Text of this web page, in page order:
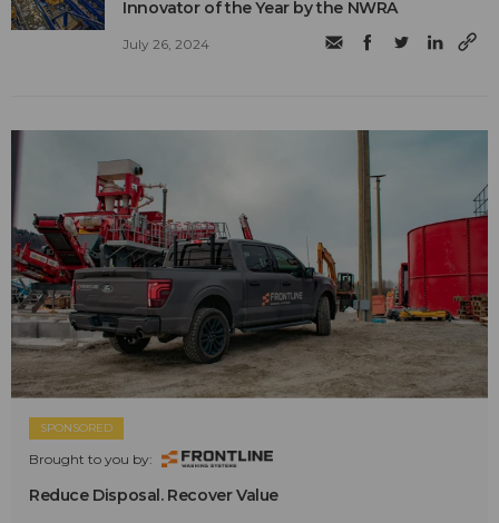
Innovator of the Year by the NWRA
July 26, 2024
SPONSORED
Brought to you by:
Reduce Disposal. Recover Value